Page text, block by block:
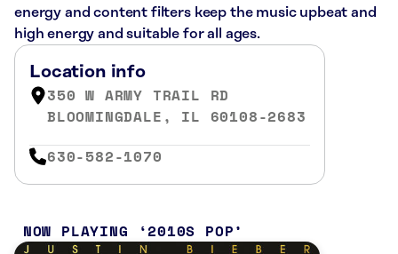
energy and content filters keep the music upbeat and
high energy and suitable for all ages.
Location info
350 W ARMY TRAIL RD
BLOOMINGDALE, IL 60108-2683
630-582-1070
NOW PLAYING 2010S POP